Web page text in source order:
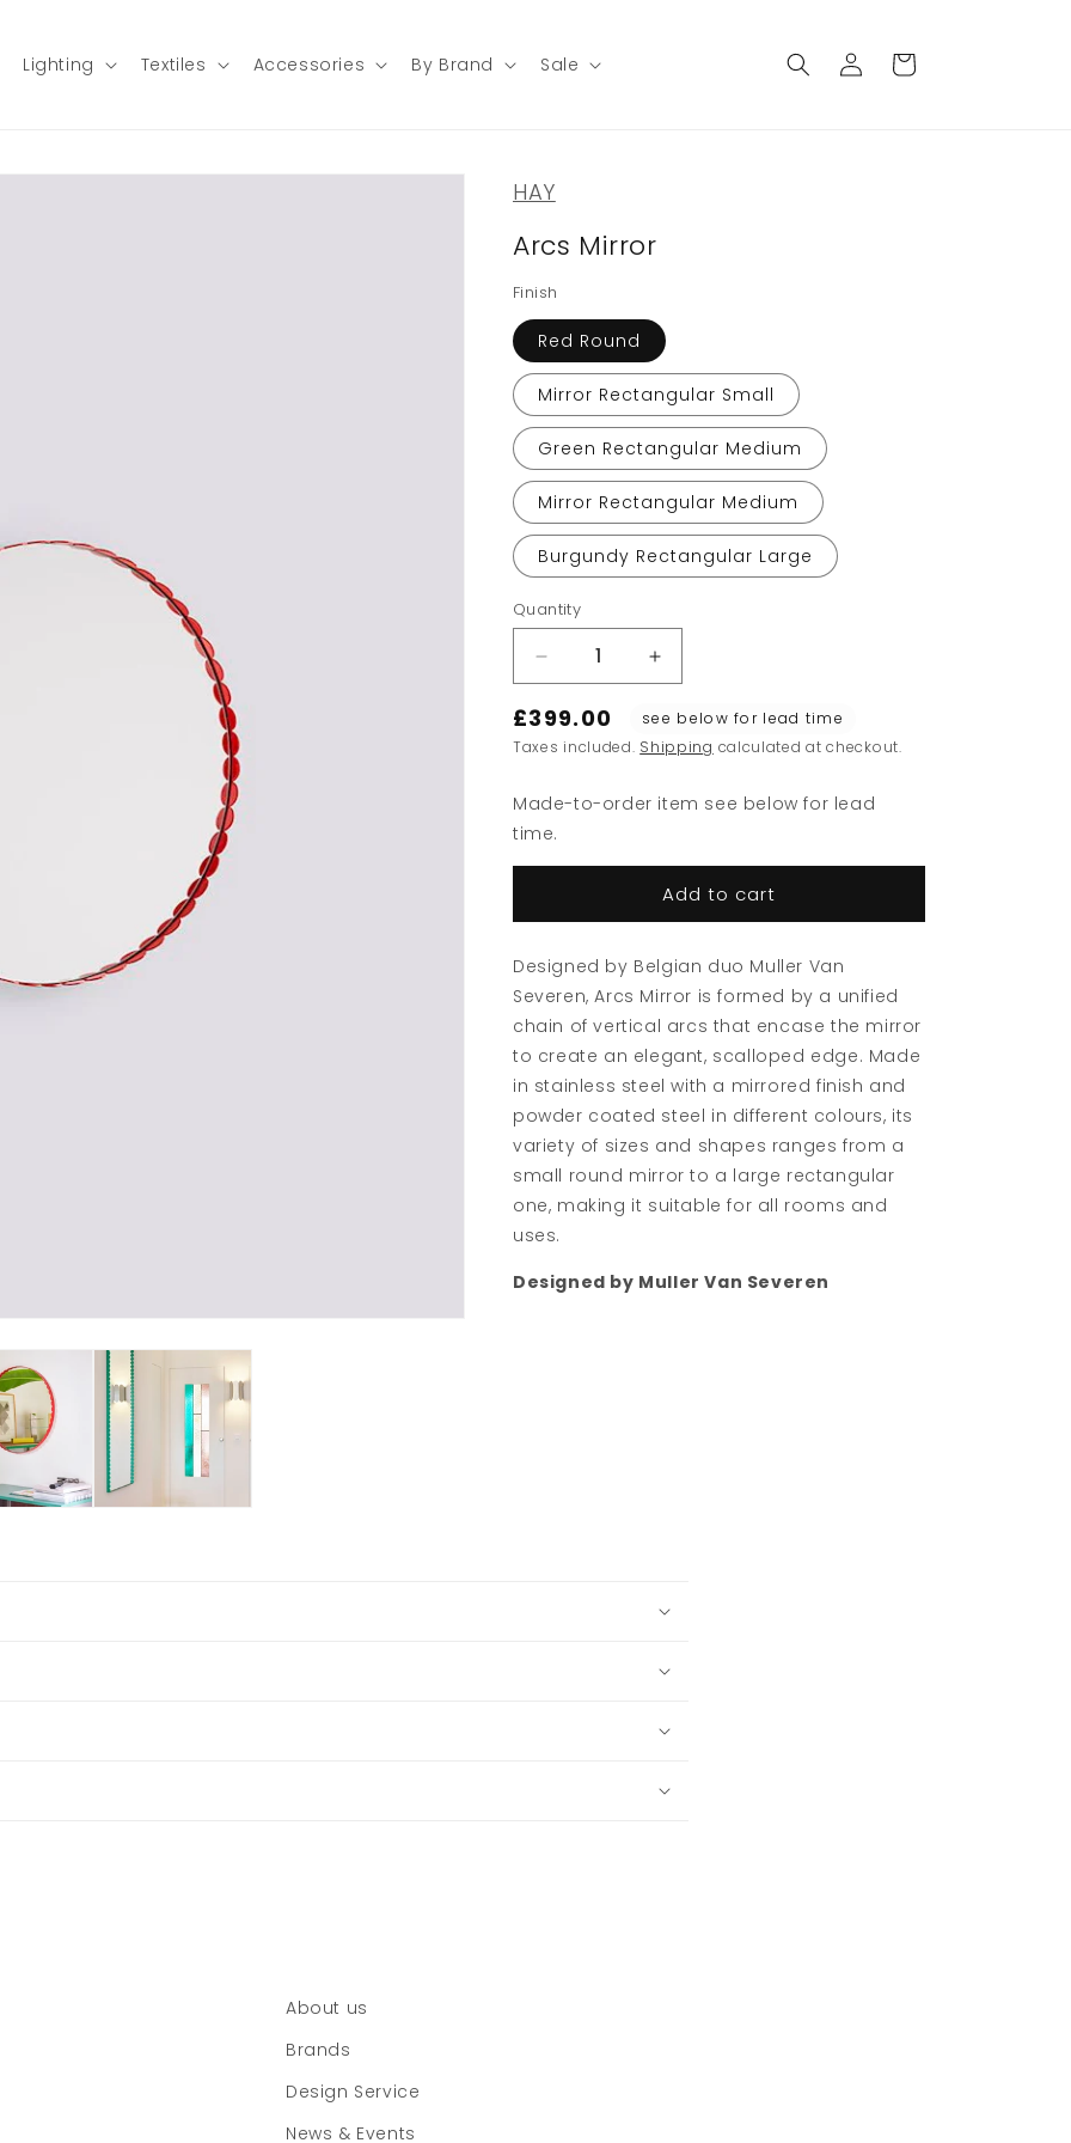
Lighting Textiles Accessories By Brand Sale
Log
in
Cart
HAY
Arcs Mirror
Finish
Red Round
Mirror Rectangular Small
Green Rectangular Medium
Mirror Rectangular Medium
Burgundy Rectangular Large
Quantity
Decrease
quantity
for
Arcs
Increase
quantity
for
Arcs
£399.00
see below for lead time
Taxes included. Shipping calculated at checkout.
Made-to-order item see below for lead
time.
Add to cart
Designed by Belgian duo Muller Van
Severen, Arcs Mirror is formed by a unified
chain of vertical arcs that encase the mirror
to create an elegant, scalloped edge. Made
in stainless steel with a mirrored finish and
powder coated steel in different colours, its
variety of sizes and shapes ranges from a
small round mirror to a large rectangular
one, making it suitable for all rooms and
uses.
Designed by Muller Van Severen
About us
Brands
Design Service
News & Events